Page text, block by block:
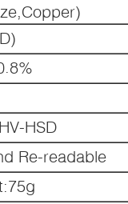
HSD
Re-readable